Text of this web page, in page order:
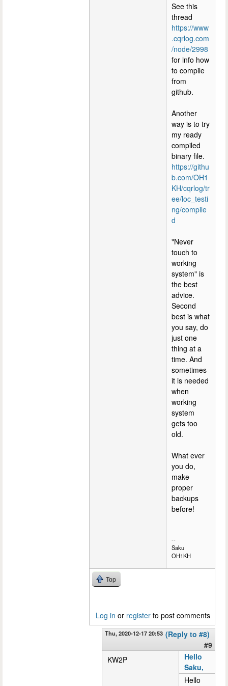
See this
thread
https://www
.cqrlog.com
/node/2998
for info how
to compile
from
github.
Another
way is to try
my ready
compiled
binary file.
https://githu
b.com/OH1
KH/cqrlog/tr
ee/loc_testi
ng/compile
d
"Never
touch to
working
system" is
the best
advice.
Second
best is what
you say, do
just one
thing at a
time. And
sometimes
it is needed
when
working
system
gets too
old.
What ever
you do,
make
proper
backups
before!
--
Saku
OH1KH
Top
Log in or register to post comments
Thu, 2020-12-17 20:53 (Reply to #8)
#9
KW2P
Hello
Saku,
Hello